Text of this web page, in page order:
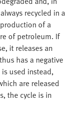
recycled in a
of a
of petroleum. If
it releases an
has a negative
used instead,
are released
the cycle is in